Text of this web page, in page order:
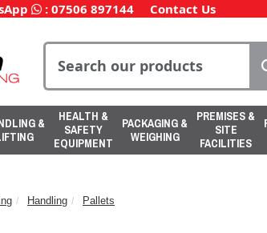
: 07506 897144 Contact Us
&
HEALTH &
SAFETY
EQUIPMENT
PACKAGING &
WEIGHING
PREMISES &
SITE
FACILITIES
Handling Pallets